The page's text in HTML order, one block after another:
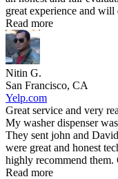
great experience and
Read more
Nitin G.
San Francisco, CA
Yelp.com
Great service and very
My washer dispenser
They sent john and
were great and honest
highly recommend them.
Read more